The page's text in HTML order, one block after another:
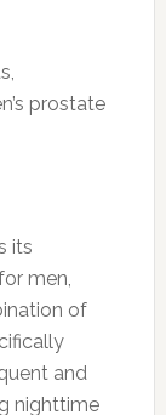
prostate
its
men,
of
and
nighttime